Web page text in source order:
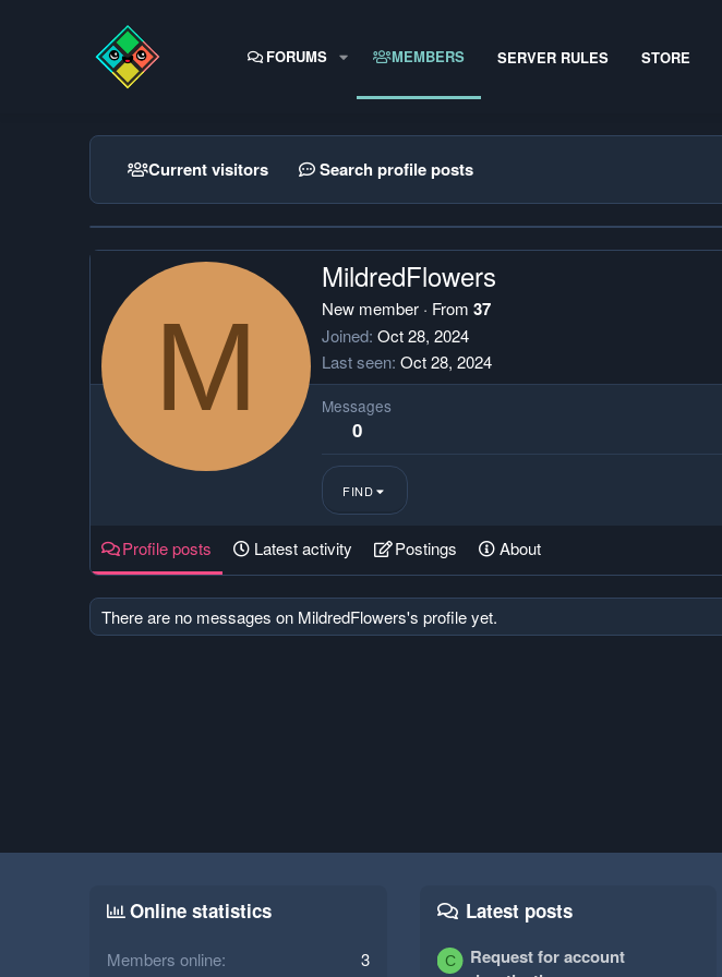
FORUMS MEMBERS SERVER RULES STORE
Current visitors Search profile posts
M
MildredFlowers
New member · From 37
Joined Oct 28, 2024
Last seen Oct 28, 2024
Messages
0
FIND
Profile posts Latest activity Postings About
There are no messages on MildredFlowers's profile yet.
Online statistics
Members online 3
Latest posts
C
Request for account